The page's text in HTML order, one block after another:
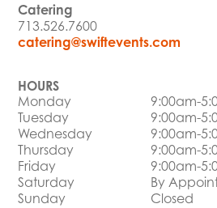
Catering
713.526.7600
catering@swiftevents.com
HOURS
Monday
9:00am-
Tuesday
9:00am-
Wednesday
9:00am-
Thursday
9:00am-
Friday
9:00am-
Saturday
By
Sunday
Closed